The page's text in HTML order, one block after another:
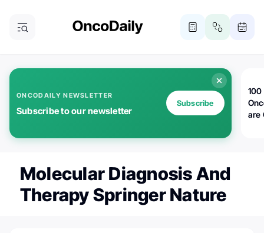
ONCODAILY NEWSLETTER
Subscribe to our newsletter
Subscribe
100
are
Molecular Diagnosis And
Therapy Springer Nature